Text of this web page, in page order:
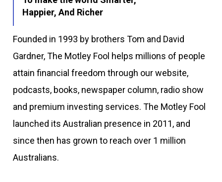
Happier, And Richer
Founded in 1993 by brothers Tom and David
Gardner, The Motley Fool helps millions of people
attain financial freedom through our website,
podcasts, books, newspaper column, radio show
and premium investing services. The Motley Fool
launched its Australian presence in 2011, and
since then has grown to reach over 1 million
Australians.